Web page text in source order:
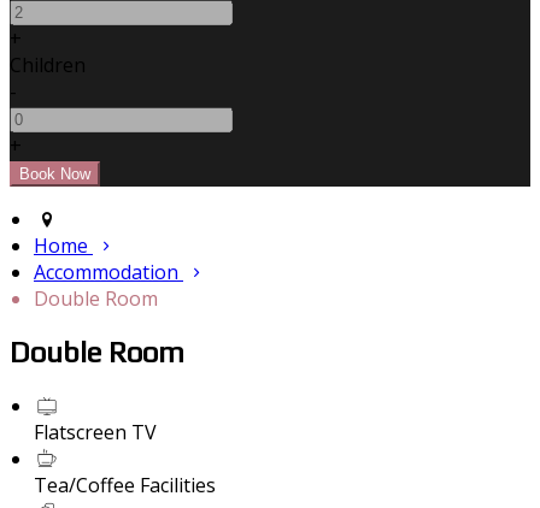
+
Children
-
+
Home
Accommodation
Double Room
Double Room
Flatscreen TV
Tea/Coffee Facilities